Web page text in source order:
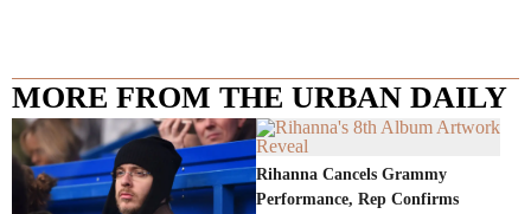
MORE FROM THE URBAN DAILY
Rihanna Cancels Grammy
Performance, Rep Confirms